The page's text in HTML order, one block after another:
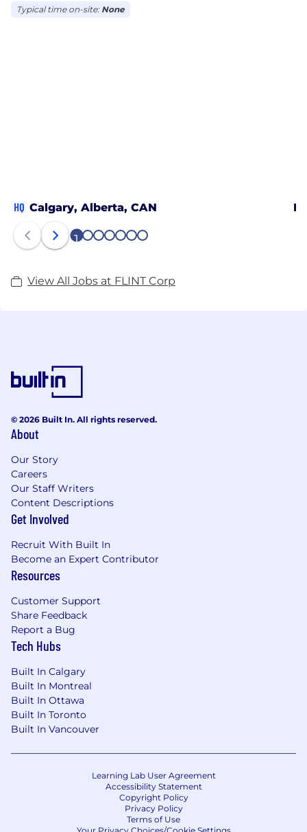
Typical time on-site: None
HQ Calgary, Alberta, CAN
1 2 3 4 5 6 7
View All Jobs at FLINT Corp
© 2026 Built In. All rights reserved.
About
Our Story
Careers
Our Staff Writers
Content Descriptions
Get Involved
Recruit With Built In
Become an Expert Contributor
Resources
Customer Support
Share Feedback
Report a Bug
Tech Hubs
Built In Calgary
Built In Montreal
Built In Ottawa
Built In Toronto
Built In Vancouver
Learning Lab User Agreement
Accessibility Statement
Copyright Policy
Privacy Policy
Terms of Use